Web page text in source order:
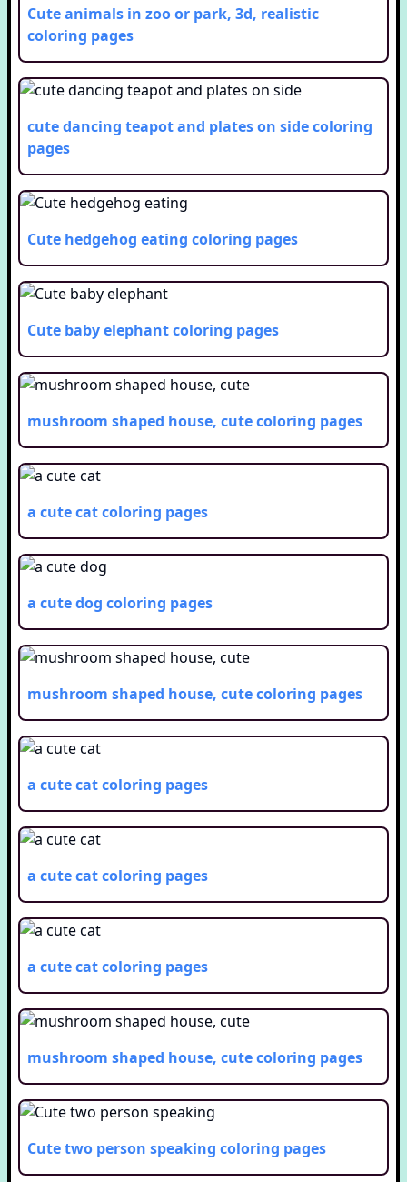
Cute animals in zoo or park, 3d, realistic
coloring pages
cute dancing teapot and plates on sidecoloring
pages
Cute hedgehog eating coloring pages
Cute baby elephantcoloring pages
mushroom shaped house, cutecoloring pages
a cute catcoloring pages
a cute dog coloring pages
mushroom shaped house, cutecoloring pages
a cute catcoloring pages
a cute catcoloring pages
a cute catcoloring pages
mushroom shaped house, cutecoloring pages
Cute two person speaking coloring pages